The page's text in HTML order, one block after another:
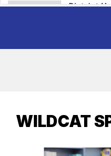
WILDCAT